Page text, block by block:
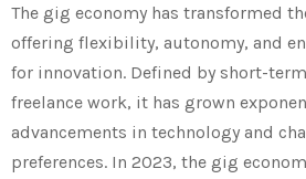
The gig economy has transformed
offering flexibility, autonomy, and
for innovation. Defined by short-
freelance work, it has grown
advancements in technology and
preferences. In 2023, the gig